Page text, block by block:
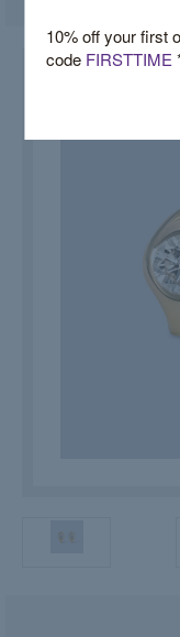
10% off your first
code FIRSTTIME